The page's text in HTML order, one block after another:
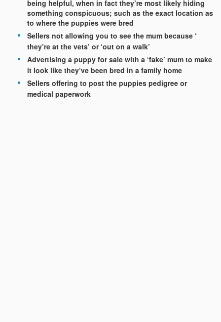
being helpful, when in fact they’re most likely hiding
something conspicuous; such as the exact location as
to where the puppies were bred
Sellers not allowing you to see the mum because ‘
they’re at the vets’ or ‘out on a walk’
Advertising a puppy for sale with a ‘fake’ mum to make
it look like they’ve been bred in a family home
Sellers offering to post the puppies pedigree or
medical paperwork